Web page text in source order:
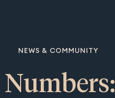
NEWS & COMMUNITY